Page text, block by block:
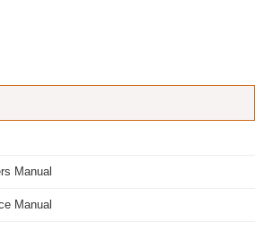
Manual
Manual